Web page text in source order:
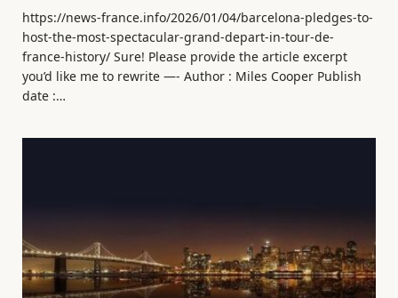
https://news-france.info/2026/01/04/barcelona-pledges-to-
host-the-most-spectacular-grand-depart-in-tour-de-
france-history/ Sure! Please provide the article excerpt
you’d like me to rewrite —- Author : Miles Cooper Publish
date :…